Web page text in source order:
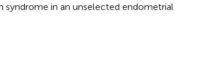
syndrome in an unselected endometrial